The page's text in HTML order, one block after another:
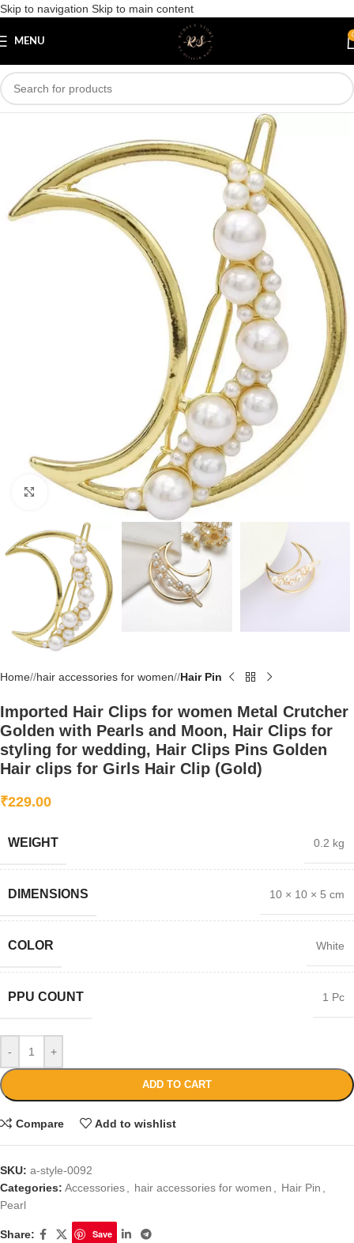
Skip to navigation Skip to main content
MENU
Save
Click to enlarge
Home/ hair accessories for women/ Hair Pin
Imported Hair Clips for women Metal Crutcher
Golden with Pearls and Moon, Hair Clips for
styling for wedding, Hair Clips Pins Golden
Hair clips for Girls Hair Clip (Gold)
₹229.00
WEIGHT 0.2 kg
DIMENSIONS 10 × 10 × 5 cm
COLOR White
PPU COUNT 1 Pc
- +
ADD TO CART
Compare Add to wishlist
SKU: a-style-0092
Categories: Accessories, hair accessories for women , Hair Pin ,
Pearl
Share: Save